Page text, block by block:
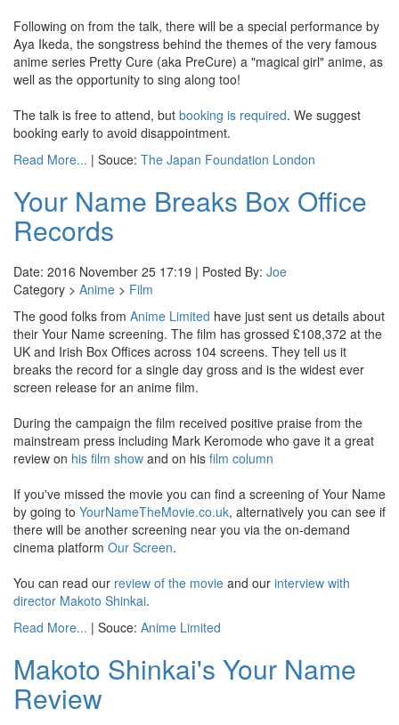
Following on from the talk, there will be a special performance by
Aya Ikeda, the songstress behind the themes of the very famous
anime series Pretty Cure (aka PreCure) a "magical girl" anime, as
well as the opportunity to sing along too!
The talk is free to attend, but booking is required. We suggest
booking early to avoid disappointment.
Read More... | Souce: The Japan Foundation London
Your Name Breaks Box Office
Records
Date: 2016 November 25 17:19 | Posted By: Joe
Category > Anime > Film
The good folks from Anime Limited have just sent us details about
their Your Name screening. The film has grossed £108,372 at the
UK and Irish Box Offices across 104 screens. They tell us it
breaks the record for a single day gross and is the widest ever
screen release for an anime film.
During the campaign the film received positive praise from the
mainstream press including Mark Keromode who gave it a great
review on his film show and on his film column
If you've missed the movie you can find a screening of Your Name
by going to YourNameTheMovie.co.uk, alternatively you can see if
there will be another screening near you via the on-demand
cinema platform Our Screen.
You can read our review of the movie and our interview with
director Makoto Shinkai.
Read More... | Souce: Anime Limited
Makoto Shinkai's Your Name
Review